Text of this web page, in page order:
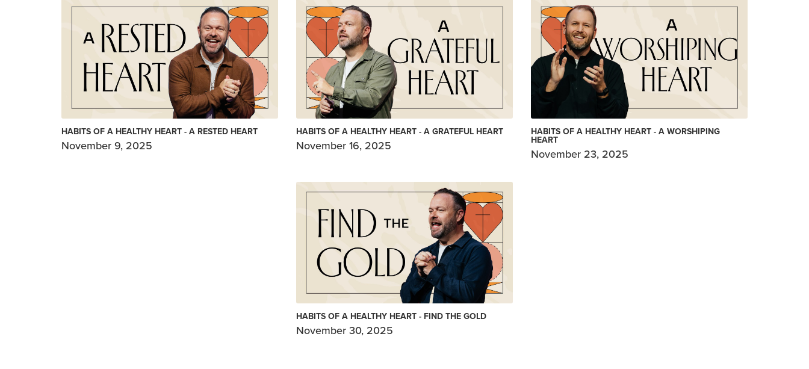
HABITS OF A HEALTHY HEART - A RESTED HEART
November 9, 2025
HABITS OF A HEALTHY HEART - A GRATEFUL HEART
November 16, 2025
HABITS OF A HEALTHY HEART - A WORSHIPING
HEART
November 23, 2025
HABITS OF A HEALTHY HEART - FIND THE GOLD
November 30, 2025